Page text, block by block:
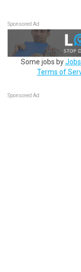
Sponsored Ad
Some jobs by
Terms of
Sponsored Ad